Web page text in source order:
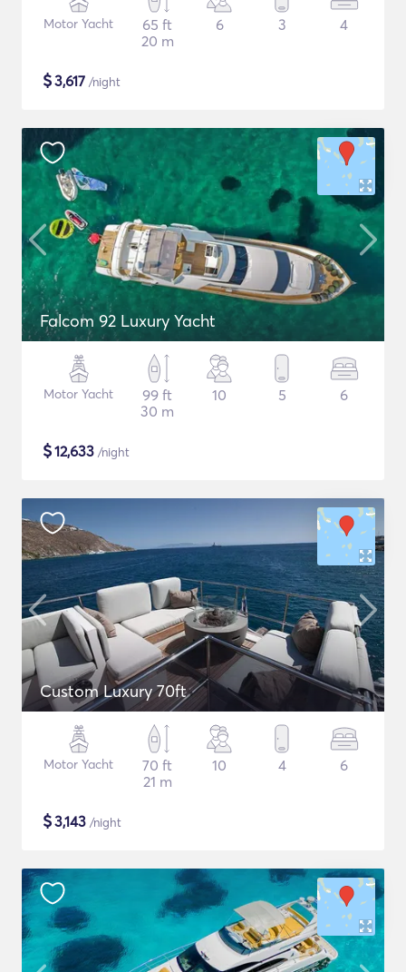
Motor Yacht
65 ft
20 m
6 3 4
$3,617 /night
Falcom 92 Luxury Yacht
Motor Yacht
99 ft
30 m
10 5 6
$12,633 /night
Custom Luxury 70ft
Motor Yacht
70 ft
21 m
10 4 6
$3,143 /night